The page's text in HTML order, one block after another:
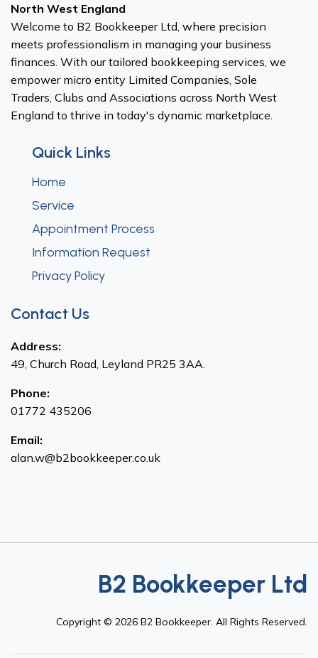
North West England
Welcome to B2 Bookkeeper Ltd, where precision
meets professionalism in managing your business
finances. With our tailored bookkeeping services, we
empower micro entity Limited Companies, Sole
Traders, Clubs and Associations across North West
England to thrive in today's dynamic marketplace.
Quick Links
Home
Service
Appointment Process
Information Request
Privacy Policy
Contact Us
Address:
49, Church Road, Leyland PR25 3AA.
Phone:
01772 435206
Email:
alan.w@b2bookkeeper.co.uk
B2 Bookkeeper Ltd
Copyright © 2026 B2 Bookkeeper. All Rights Reserved.